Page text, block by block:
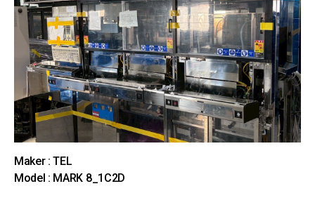
Maker : TEL
Model : MARK 8_1C2D